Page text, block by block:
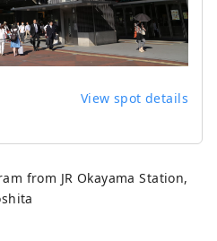
View spot details
from JR Okayama Station,